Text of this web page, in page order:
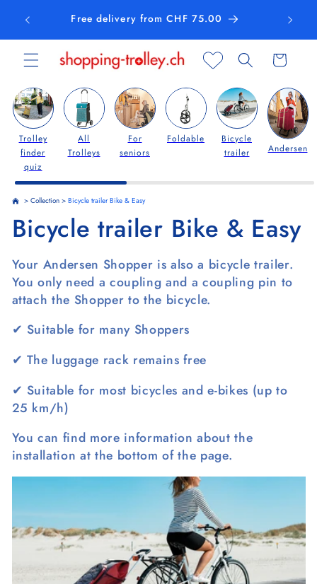
content Free delivery from CHF 75.00
Cart
Trolley
finder
quiz
All
Trolleys
For
seniors
Foldable
Bicycle
trailer
Andersen
> Collection > Bicycle trailer Bike & Easy
C
o
l
l
e
c
t
i
o
n
:
Bicycle trailer Bike & Easy
Your Andersen Shopper is also a bicycle trailer.
You only need a coupling and a coupling pin to
attach the Shopper to the bicycle.
✔ Suitable for many Shoppers
✔ The luggage rack remains free
✔ Suitable for most bicycles and e-bikes (up to
25 km/h)
You can find more information about the
installation at the bottom of the page.